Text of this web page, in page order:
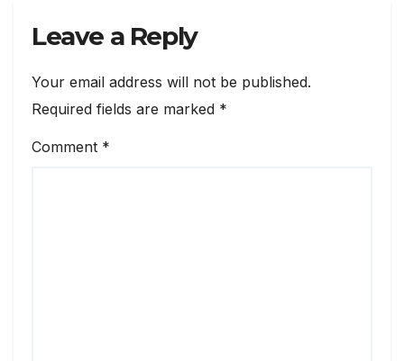
Leave a Reply
Your email address will not be published.
Required fields are marked *
Comment *